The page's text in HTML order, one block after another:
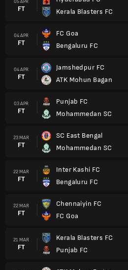
05 APR
FT
Kerala Blasters FC
04 APR
FT
FC Goa
Bengaluru FC
04 APR
FT
Jamshedpur FC
ATK Mohun Bagan
03 APR
FT
Punjab FC
Mohammedan SC
23 MAR
FT
SC East Bengal
Mohammedan SC
22 MAR
FT
Inter Kashi FC
Bengaluru FC
22 MAR
FT
Chennaiyin FC
FC Goa
21 MAR
FT
Kerala Blasters FC
Punjab FC